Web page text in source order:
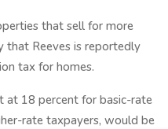
that sell for more
that Reeves is reportedly
tax for homes.
at 18 percent for basic-rate
rate taxpayers, would be